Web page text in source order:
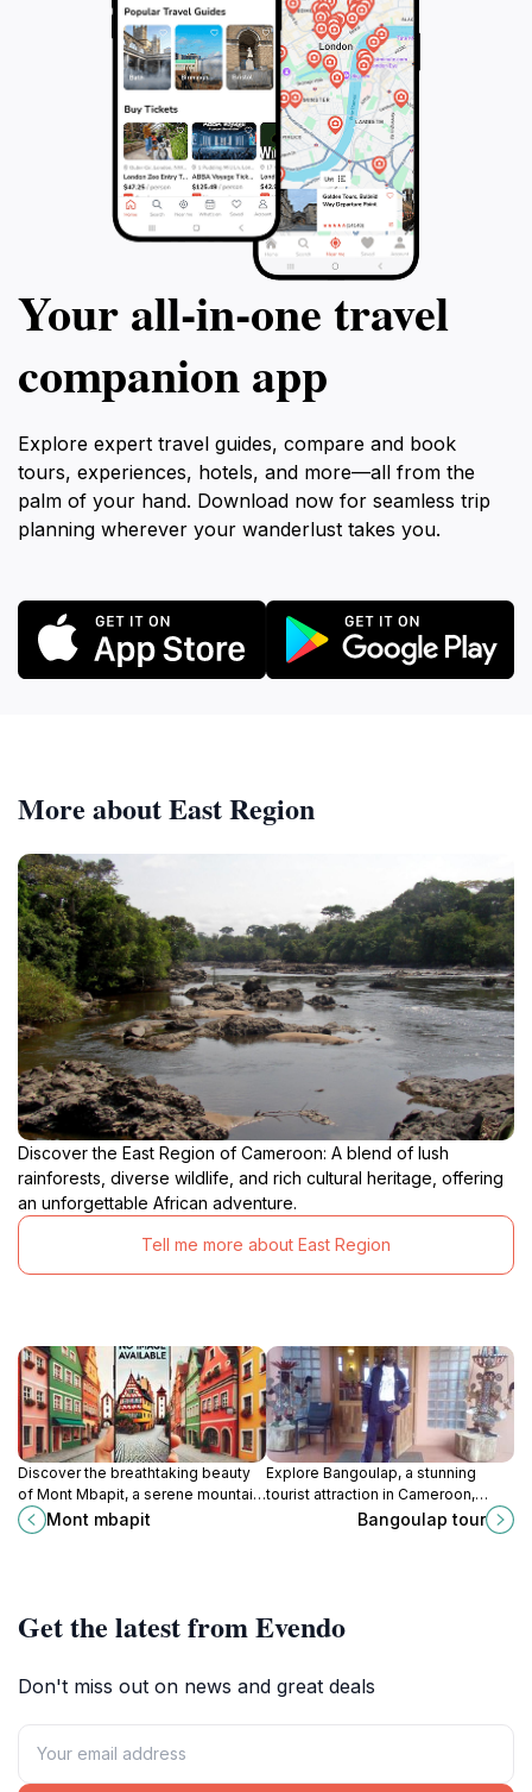
Your all‑in‑one travel
companion app
Explore expert travel guides, compare and book
tours, experiences, hotels, and more—all from the
palm of your hand. Download now for seamless trip
planning wherever your wanderlust takes you.
More about East Region
Discover the East Region of Cameroon: A blend of lush
rainforests, diverse wildlife, and rich cultural heritage, offering
an unforgettable African adventure.
Tell me more about East Region
Discover the breathtaking beauty
of Mont Mbapit, a serene mountain
retreat in Foumbot, perfect for
nature lovers and adventure
Mont mbapit
Explore Bangoulap, a stunning
tourist attraction in Cameroon,
where nature's beauty meets rich
Bangoulap tour
Get the latest from Evendo
Don't miss out on news and great deals